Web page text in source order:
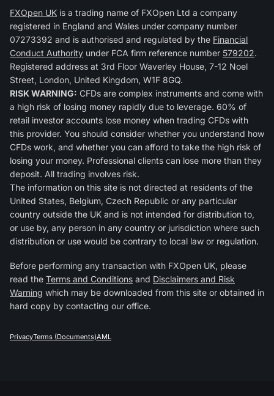
FXOpen UK is a trading name of FXOpen Ltd a company
registered in England and Wales under company number
07273392 and is authorised and regulated by the Financial
Conduct Authority under FCA firm reference number 579202.
Registered address at 3rd Floor Waverley House, 7-12 Noel
Street, London, United Kingdom, W1F 8GQ.
RISK WARNING: CFDs are complex instruments and come with
a high risk of losing money rapidly due to leverage. 60% of
retail investor accounts lose money when trading CFDs with
this provider. You should consider whether you understand how
CFDs work, and whether you can afford to take the high risk of
losing your money. Professional clients can lose more than they
deposit. All trading involves risk.
The information on this site is not directed at residents of the
United States, Belgium, Czech Republic or any particular
country outside the UK and is not intended for distribution to,
or use by, any person in any country or jurisdiction where such
distribution or use would be contrary to local law or regulation.
Before performing any transaction with FXOpen UK, please
read the Terms and Conditions and Disclaimers and Risk
Warning which may be downloaded from this site or obtained in
hard copy by contacting our office.
PrivacyTerms (Documents)AML